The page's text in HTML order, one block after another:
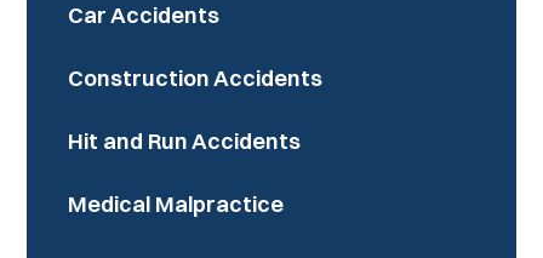
Car Accidents
Construction Accidents
Hit and Run Accidents
Medical Malpractice